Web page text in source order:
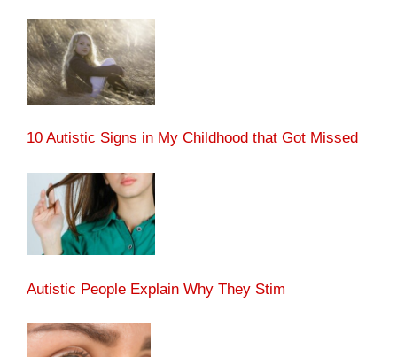
10 Autistic Signs in My Childhood that Got Missed
Autistic People Explain Why They Stim